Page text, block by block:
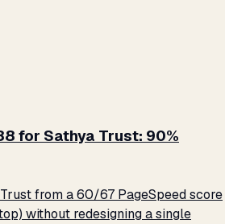
for Sathya Trust: 90%
from a 60/67 PageSpeed score
without redesigning a single